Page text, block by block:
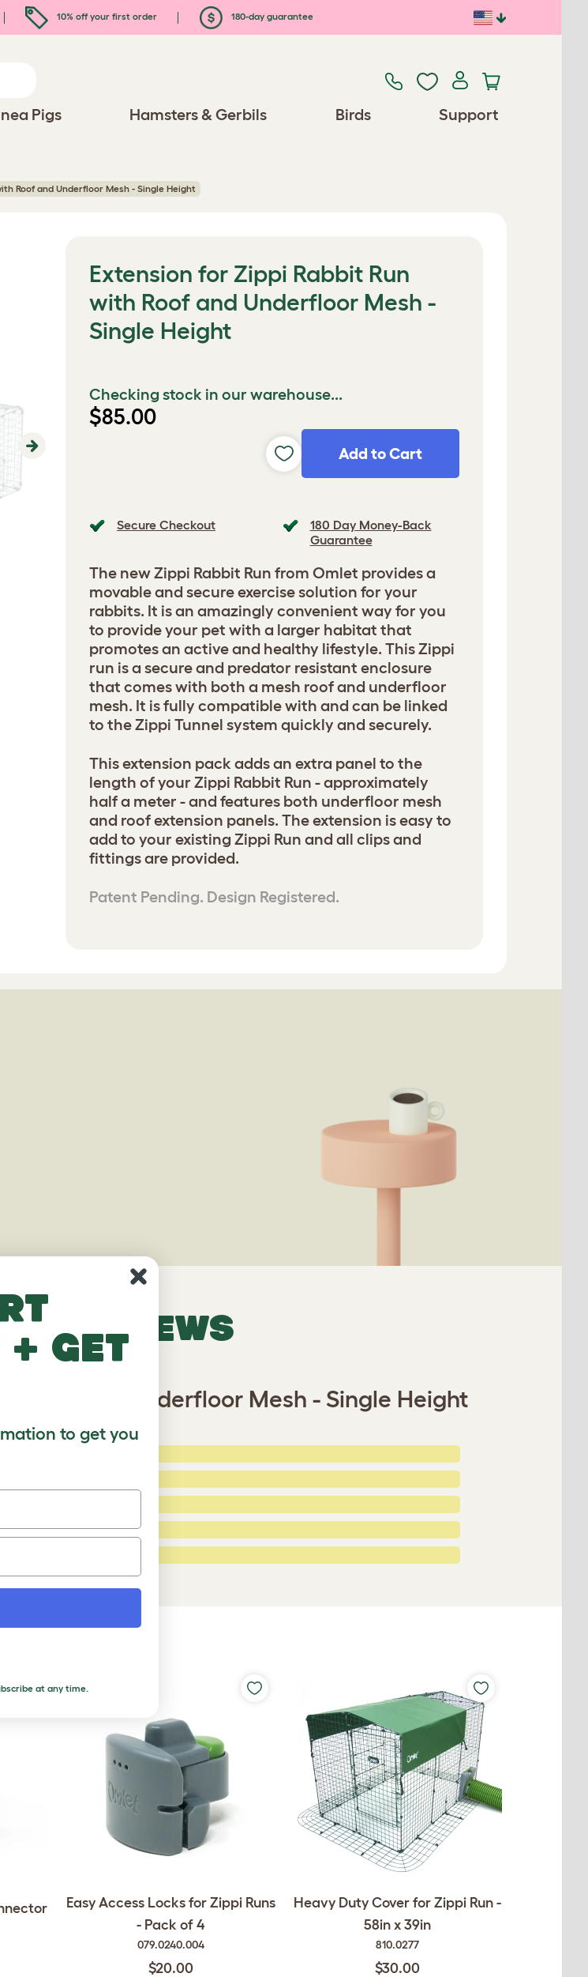
10% off your first order 180-day guarantee
Pigs Hamsters & Gerbils Birds Support
Roof and Underfloor Mesh - Single Height
Next
Extension for Zippi Rabbit Run
with Roof and Underfloor Mesh -
Single Height
Checking stock in our warehouse...
$85.00
Add to Cart
Secure Checkout
180 Day Money-Back
Guarantee
The new Zippi Rabbit Run from Omlet provides a
movable and secure exercise solution for your
rabbits. It is an amazingly convenient way for you
to provide your pet with a larger habitat that
promotes an active and healthy lifestyle. This Zippi
run is a secure and predator resistant enclosure
that comes with both a mesh roof and underfloor
mesh. It is fully compatible with and can be linked
to the Zippi Tunnel system quickly and securely.
This extension pack adds an extra panel to the
length of your Zippi Rabbit Run - approximately
half a meter - and features both underfloor mesh
and roof extension panels. The extension is easy to
add to your existing Zippi Run and all clips and
fittings are provided.
Patent Pending. Design Registered.
REVIEWS
Roof and Underfloor Mesh - Single Height
2 Stars:
Easy Access Locks for Zippi Runs
- Pack of 4
079.0240.004
$20.00
Heavy Duty Cover for Zippi Run -
58in x 39in
810.0277
$30.00
+ get
to get you
at any time.